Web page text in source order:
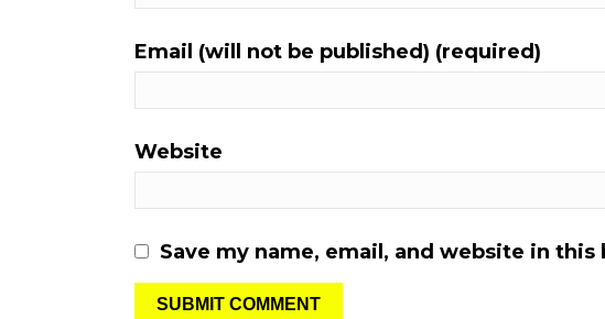
Email (will not be published) (required)
Website
Save my name, email, and website in